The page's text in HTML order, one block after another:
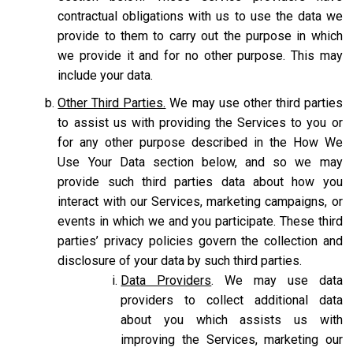
contractual obligations with us to use the data we
provide to them to carry out the purpose in which
we provide it and for no other purpose. This may
include your data.
Other Third Parties. We may use other third parties
to assist us with providing the Services to you or
for any other purpose described in the How We
Use Your Data section below, and so we may
provide such third parties data about how you
interact with our Services, marketing campaigns, or
events in which we and you participate. These third
parties’ privacy policies govern the collection and
disclosure of your data by such third parties.
Data Providers. We may use data
providers to collect additional data
about you which assists us with
improving the Services, marketing our